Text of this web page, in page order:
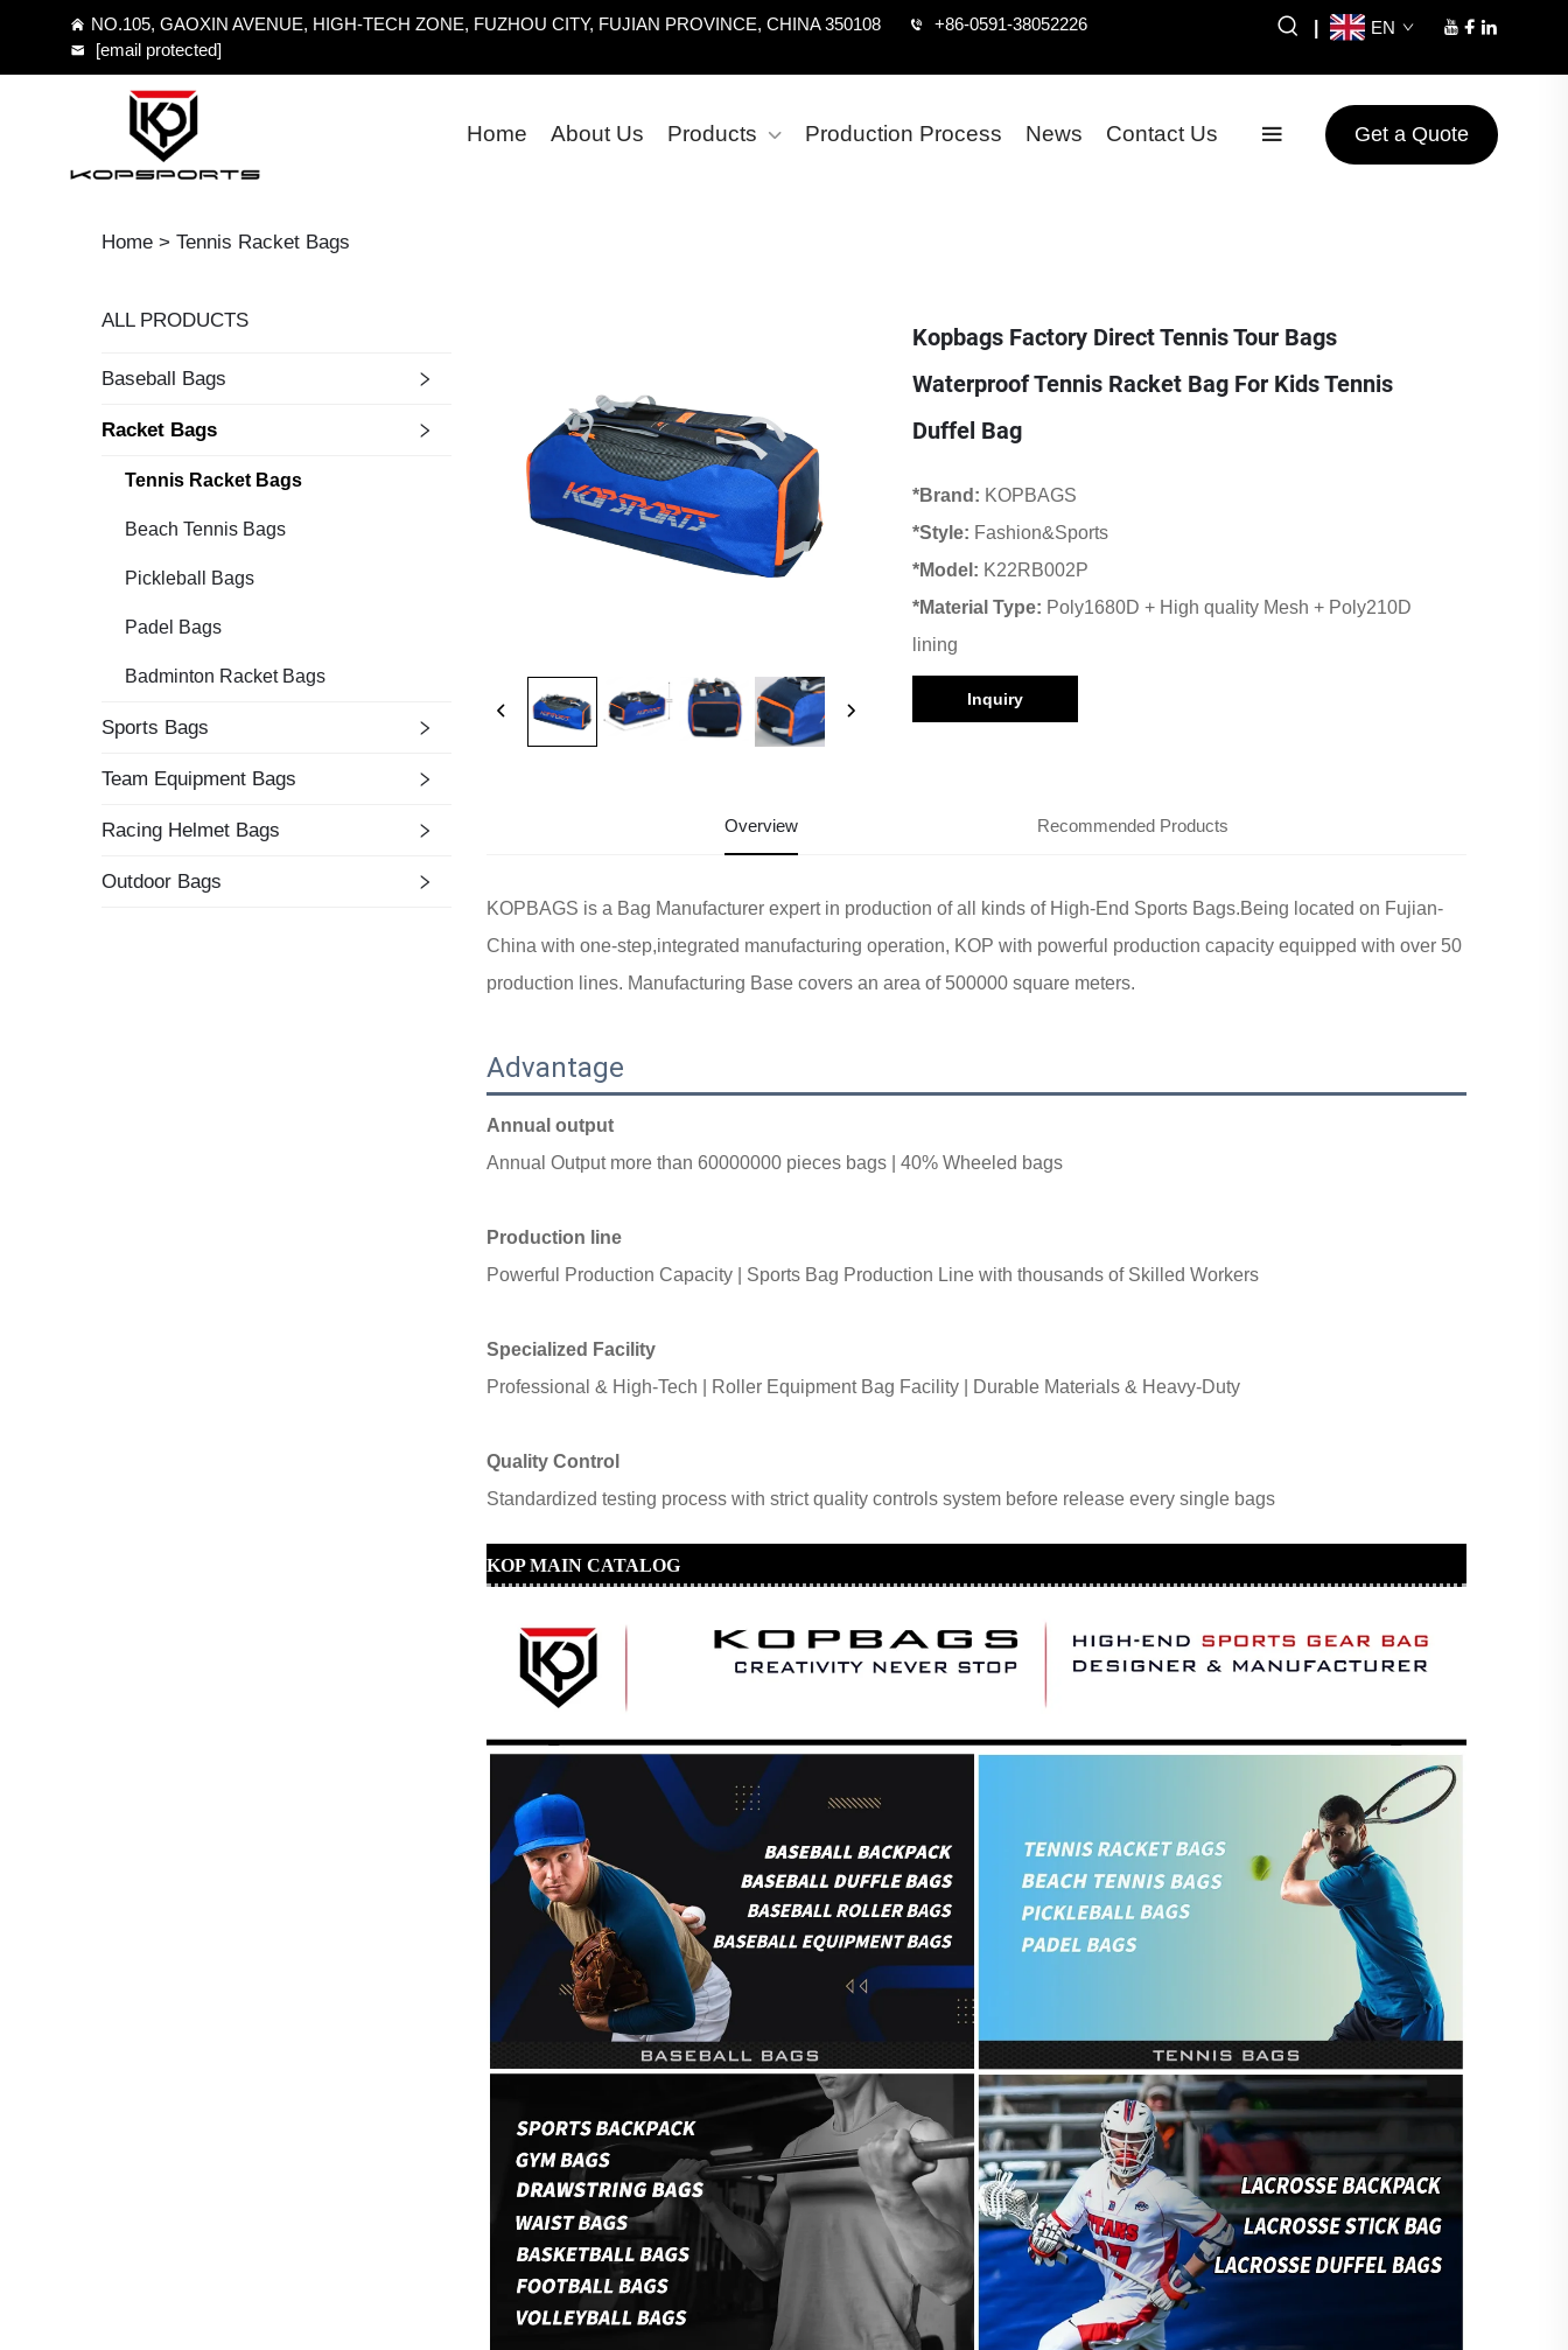
NO.105, GAOXIN AVENUE, HIGH-TECH ZONE, FUZHOU CITY, FUJIAN PROVINCE, CHINA 350108
+86-0591-38052226
[email protected]
EN
Home About Us Products Production Process News Contact Us Get a Quote
Home > Tennis Racket Bags
ALL PRODUCTS
Baseball Bags
Racket Bags
Tennis Racket Bags
Beach Tennis Bags
Pickleball Bags
Padel Bags
Badminton Racket Bags
Sports Bags
Team Equipment Bags
Racing Helmet Bags
Outdoor Bags
Kopbags Factory Direct Tennis Tour Bags
Waterproof Tennis Racket Bag For Kids Tennis
Duffel Bag
*Brand: KOPBAGS
*Style: Fashion&Sports
*Model: K22RB002P
*Material Type: Poly1680D + High quality Mesh + Poly210D
lining
Inquiry
Overview Recommended Products
KOPBAGS is a Bag Manufacturer expert in production of all kinds of High-End Sports Bags.Being located on Fujian-
China with one-step,integrated manufacturing operation, KOP with powerful production capacity equipped with over 50
production lines. Manufacturing Base covers an area of 500000 square meters.
Advantage
Annual output
Annual Output more than 60000000 pieces bags | 40% Wheeled bags
Production line
Powerful Production Capacity | Sports Bag Production Line with thousands of Skilled Workers
Specialized Facility
Professional & High-Tech |
Roller Equipment Bag Facility | Durable Materials & Heavy-Duty
Quality Control
Standardized testing process with strict quality controls system before release every single bags
KOP MAIN CATALOG